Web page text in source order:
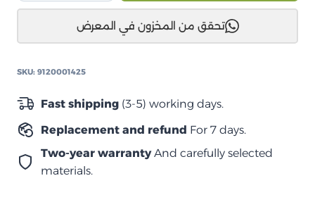
Low
عالي
–
quantity
تحقق من المخزون في المعرض
SKU: 9120001425
Fast shipping (3-5) working days.
Replacement and refund For 7 days.
Two-year warrantyAnd carefully selected
materials.